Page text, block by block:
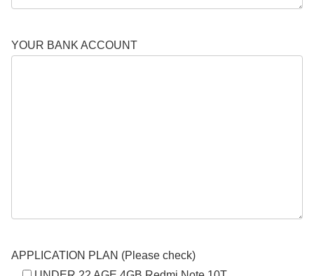
YOUR BANK ACCOUNT
APPLICATION PLAN (Please check)